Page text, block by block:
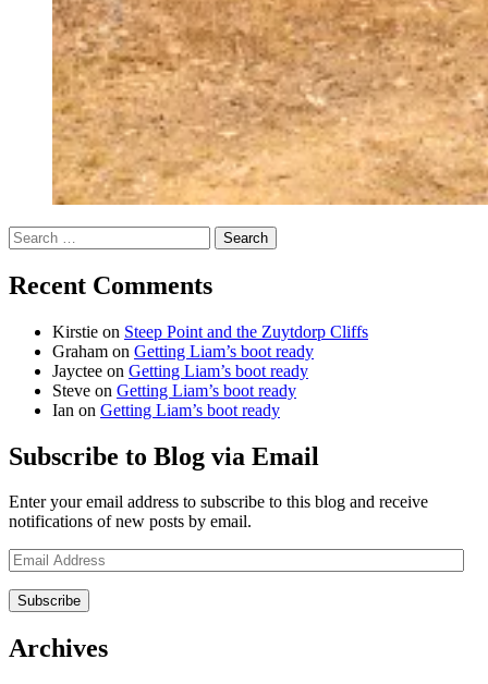
Search
for:
Recent Comments
Kirstie on Steep Point and the Zuytdorp Cliffs
Graham on Getting Liam’s boot ready
Jayctee on Getting Liam’s boot ready
Steve on Getting Liam’s boot ready
Ian on Getting Liam’s boot ready
Subscribe to Blog via Email
Enter your email address to subscribe to this blog and receive
notifications of new posts by email.
Email
Address
Archives